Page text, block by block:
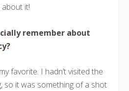
about it!
remember about
favorite. I hadn’t visited the
so it was something of a shot